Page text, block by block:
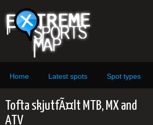
Home Latest spots Spot types
Tofta skjutfÃ¤lt MTB, MX and
ATV